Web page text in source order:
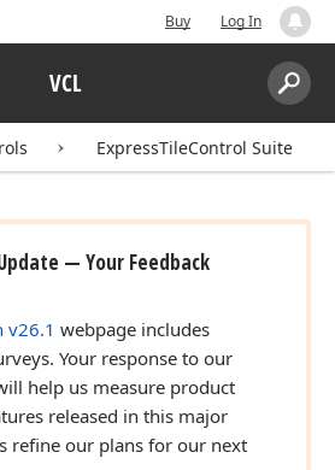
Buy Log In
VCL
Search:
ExpressTileControl Suite
— Your Feedback
v26.1 webpage includes
Your response to our
help us measure product
released in this major
refine our plans for our next